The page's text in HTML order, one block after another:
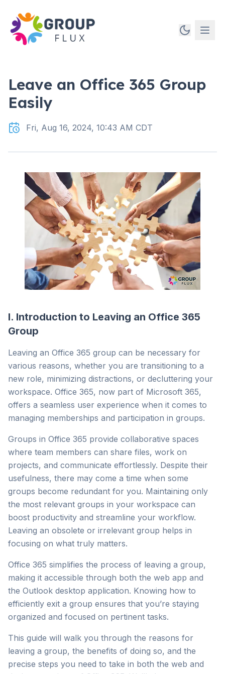
Leave an Office 365 Group
Easily
Fri, Aug 16, 2024, 10:43 AM CDT
I. Introduction to Leaving an Office 365
Group
Leaving an Office 365 group can be necessary for
various reasons, whether you are transitioning to a
new role, minimizing distractions, or decluttering your
workspace. Office 365, now part of Microsoft 365,
offers a seamless user experience when it comes to
managing memberships and participation in groups.
Groups in Office 365 provide collaborative spaces
where team members can share files, work on
projects, and communicate effortlessly. Despite their
usefulness, there may come a time when some
groups become redundant for you. Maintaining only
the most relevant groups in your workspace can
boost productivity and streamline your workflow.
Leaving an obsolete or irrelevant group helps in
focusing on what truly matters.
Office 365 simplifies the process of leaving a group,
making it accessible through both the web app and
the Outlook desktop application. Knowing how to
efficiently exit a group ensures that you’re staying
organized and focused on pertinent tasks.
This guide will walk you through the reasons for
leaving a group, the benefits of doing so, and the
precise steps you need to take in both the web and